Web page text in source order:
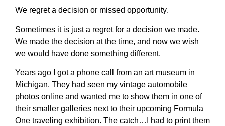
We regret a decision or missed opportunity.
Sometimes it is just a regret for a decision we made.
We made the decision at the time, and now we wish
we would have done something different.
Years ago I got a phone call from an art museum in
Michigan. They had seen my vintage automobile
photos online and wanted me to show them in one of
their smaller galleries next to their upcoming Formula
One traveling exhibition. The catch…I had to print them